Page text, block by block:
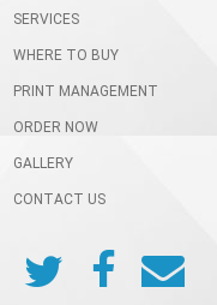
SERVICES
WHERE TO BUY
PRINT MANAGEMENT
ORDER NOW
GALLERY
CONTACT US